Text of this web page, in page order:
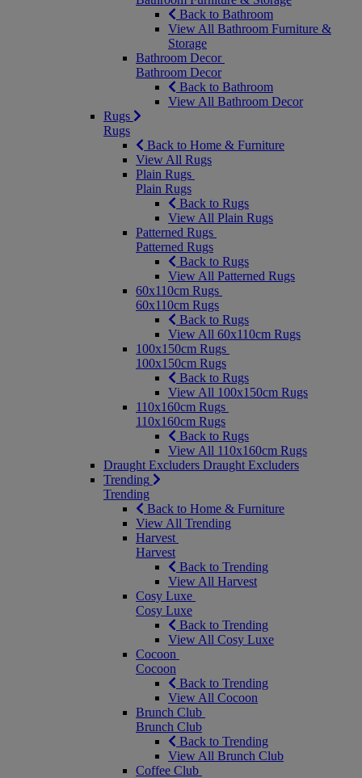
Back to Bathroom
View All Bathroom Furniture &
Storage
Bathroom Decor
Bathroom Decor
Back to Bathroom
View All Bathroom Decor
Rugs
Rugs
Back to Home & Furniture
View All Rugs
Plain Rugs
Plain Rugs
Back to Rugs
View All Plain Rugs
Patterned Rugs
Patterned Rugs
Back to Rugs
View All Patterned Rugs
60x110cm Rugs
60x110cm Rugs
Back to Rugs
View All 60x110cm Rugs
100x150cm Rugs
100x150cm Rugs
Back to Rugs
View All 100x150cm Rugs
110x160cm Rugs
110x160cm Rugs
Back to Rugs
View All 110x160cm Rugs
Draught Excluders Draught Excluders
Trending
Trending
Back to Home & Furniture
View All Trending
Harvest
Harvest
Back to Trending
View All Harvest
Cosy Luxe
Cosy Luxe
Back to Trending
View All Cosy Luxe
Cocoon
Cocoon
Back to Trending
View All Cocoon
Brunch Club
Brunch Club
Back to Trending
View All Brunch Club
Coffee Club